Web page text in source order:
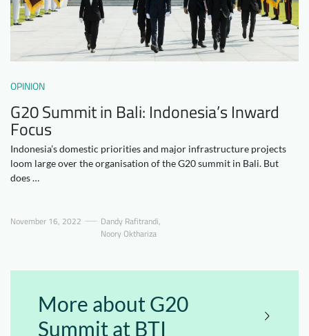
Who we are
Contact
EN DE
OPINION
G20 Summit in Bali: Indonesia’s Inward
Focus
Indonesia’s domestic priorities and major infrastructure projects
loom large over the organisation of the G20 summit in Bali. But
does …
November 16, 2022 Dandy Rafitrandi,
Noory Okthariza
More about G20
Summit at BTI